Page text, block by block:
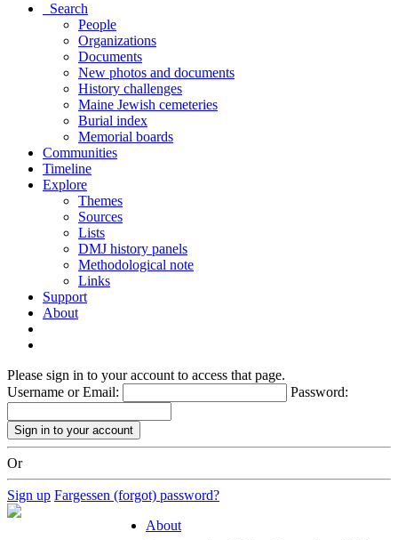
Search
People
Organizations
Documents
New photos and documents
History challenges
Maine Jewish cemeteries
Burial index
Memorial boards
Communities
Timeline
Explore
Themes
Sources
Lists
DMJ history panels
Methodological note
Links
Support
About
Please sign in to your account to access that page.
Username or Email:
Password:
Or
Sign up Fargessen (forgot) password?
About